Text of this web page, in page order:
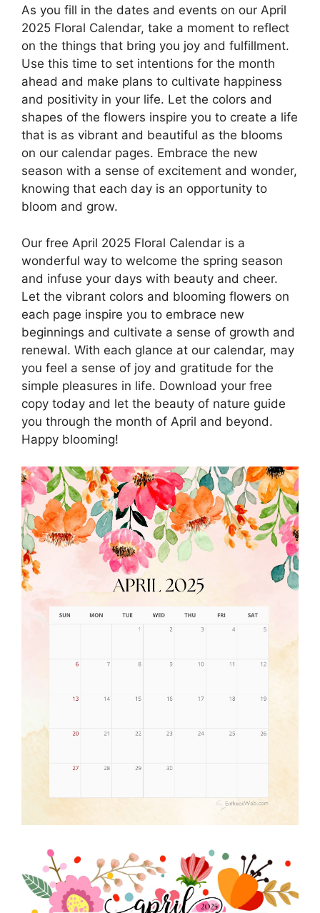
As you fill in the dates and events on our April
2025 Floral Calendar, take a moment to reflect
on the things that bring you joy and fulfillment.
Use this time to set intentions for the month
ahead and make plans to cultivate happiness
and positivity in your life. Let the colors and
shapes of the flowers inspire you to create a life
that is as vibrant and beautiful as the blooms
on our calendar pages. Embrace the new
season with a sense of excitement and wonder,
knowing that each day is an opportunity to
bloom and grow.
Our free April 2025 Floral Calendar is a
wonderful way to welcome the spring season
and infuse your days with beauty and cheer.
Let the vibrant colors and blooming flowers on
each page inspire you to embrace new
beginnings and cultivate a sense of growth and
renewal. With each glance at our calendar, may
you feel a sense of joy and gratitude for the
simple pleasures in life. Download your free
copy today and let the beauty of nature guide
you through the month of April and beyond.
Happy blooming!